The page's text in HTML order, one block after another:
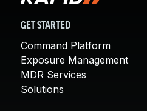
GET STARTED
Command Platform
Exposure Management
MDR Services
Solutions